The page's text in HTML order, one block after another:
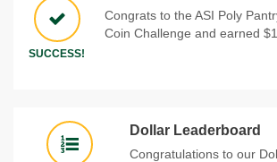
SUCCESS!
Congrats to the ASI Poly
Coin Challenge and earned
Dollar Leaderboard
Congratulations to our